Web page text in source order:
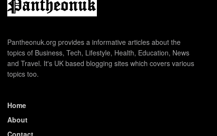
Pantheonuk.org provides a informative articles about the
topics of Business, Tech, Lifestyle, Health, Education, News
and Travel. It's UK based blogging sites which covers various
topics too.
Home
About
Contact